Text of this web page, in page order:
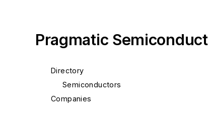
Pragmatic
Directory
Semiconductors
Companies